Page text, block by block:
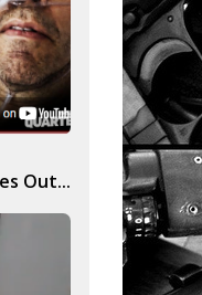
Out...